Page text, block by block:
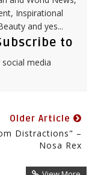
Inspirational
and yes...
to
media
Older Article
Distractions" –
Nosa Rex